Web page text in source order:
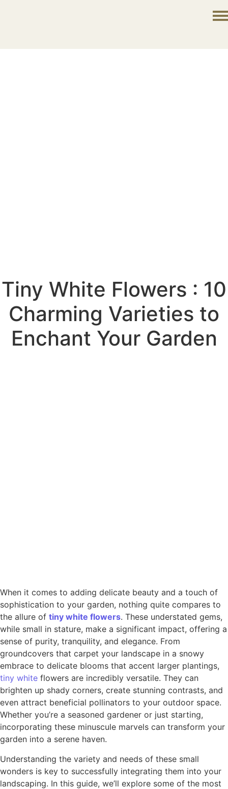
Tiny White Flowers : 10
Charming Varieties to
Enchant Your Garden
When it comes to adding delicate beauty and a touch of
sophistication to your garden, nothing quite compares to
the allure of tiny white flowers. These understated gems,
while small in stature, make a significant impact, offering a
sense of purity, tranquility, and elegance. From
groundcovers that carpet your landscape in a snowy
embrace to delicate blooms that accent larger plantings,
tiny white flowers are incredibly versatile. They can
brighten up shady corners, create stunning contrasts, and
even attract beneficial pollinators to your outdoor space.
Whether you’re a seasoned gardener or just starting,
incorporating these minuscule marvels can transform your
garden into a serene haven.
Understanding the variety and needs of these small
wonders is key to successfully integrating them into your
landscaping. In this guide, we’ll explore some of the most